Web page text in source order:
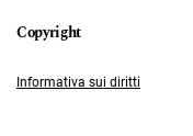
Informativa sui diritti